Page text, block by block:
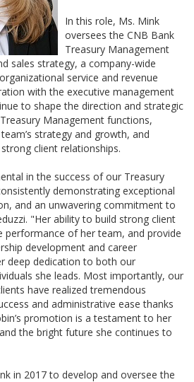
In this role, Ms. Mink
oversees the CNB Bank
Treasury Management
sales strategy, a company-wide
service and revenue
with the executive management
to shape the direction and strategic
Management functions,
strategy and growth, and
client relationships.
in the success of our Treasury
demonstrating exceptional
and an unwavering commitment to
"Her ability to build strong client
performance of her team, and provide
development and career
deep dedication to both our
she leads. Most importantly, our
have realized tremendous
and administrative ease thanks
promotion is a testament to her
the bright future she continues to
in 2017 to develop and oversee the